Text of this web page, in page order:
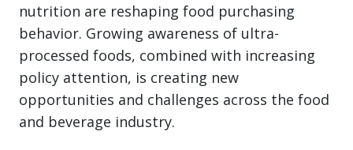
nutrition are reshaping food purchasing
behavior. Growing awareness of ultra-
processed foods, combined with increasing
policy attention, is creating new
opportunities and challenges across the food
and beverage industry.